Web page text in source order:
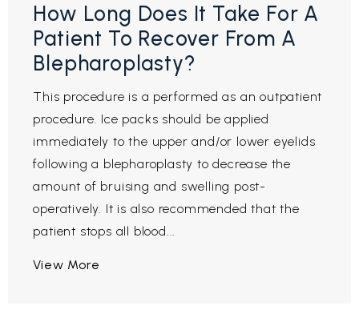
How Long Does It Take For A
Patient To Recover From A
Blepharoplasty?
This procedure is a performed as an outpatient
procedure. Ice packs should be applied
immediately to the upper and/or lower eyelids
following a blepharoplasty to decrease the
amount of bruising and swelling post-
operatively. It is also recommended that the
patient stops all blood...
View More